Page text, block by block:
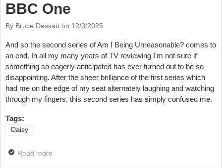
BBC One
By Bruce Dessau on 12/3/2025
And so the second series of Am I Being Unreasonable? comes to
an end. In all my many years of TV reviewing I'm not sure if
something so eagerly anticipated has ever turned out to be so
disappointing. After the sheer brilliance of the first series which
had me on the edge of my seat alternately laughing and watching
through my fingers, this second series has simply confused me.
Tags:
Daisy
Read more